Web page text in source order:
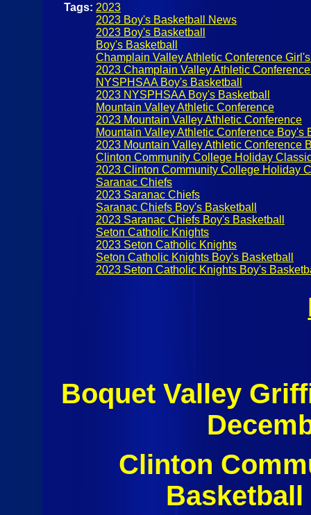
Tags: 2023
2023 Boy's Basketball News
2023 Boy's Basketball
Boy's Basketball
Champlain Valley Athletic Conference
2023 Champlain Valley Athletic
NYSPHSAA Boy's Basketball
2023 NYSPHSAA Boy's Basketball
Mountain Valley Athletic Conference
2023 Mountain Valley Athletic Conference
Mountain Valley Athletic Conference Boy's
2023 Mountain Valley Athletic Conference
Clinton Community College Holiday
2023 Clinton Community College Holiday
Saranac Chiefs
2023 Saranac Chiefs
Saranac Chiefs Boy's Basketball
2023 Saranac Chiefs Boy's Basketball
Seton Catholic Knights
2023 Seton Catholic Knights
Seton Catholic Knights Boy's Basketball
2023 Seton Catholic Knights Boy's
Boquet Valley
Clinton